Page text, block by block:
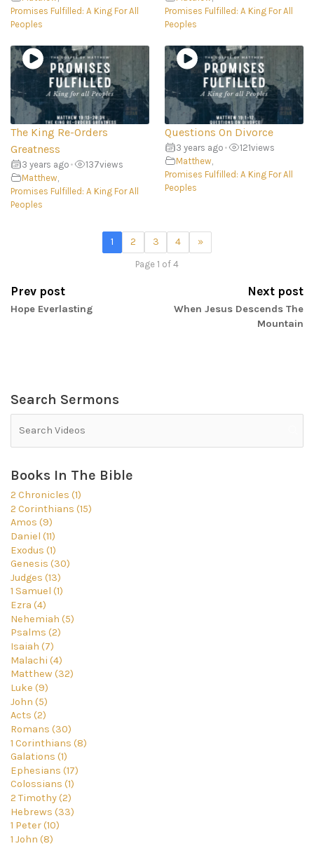
Promises Fulfilled: A King For All
Peoples
Promises Fulfilled: A King For All
Peoples
The King Re-Orders
Greatness
3 years ago • 137views
Matthew
Promises Fulfilled: A King For All
Peoples
Questions On Divorce
3 years ago • 121views
Matthew
Promises Fulfilled: A King For All
Peoples
1 2 3 4 »
Page 1 of 4
Prev post
Hope Everlasting
Next post
When Jesus Descends The
Mountain
Search Sermons
Books In The Bible
2 Chronicles (1)
2 Corinthians (15)
Amos (9)
Daniel (11)
Exodus (1)
Genesis (30)
Judges (13)
1 Samuel (1)
Ezra (4)
Nehemiah (5)
Psalms (2)
Isaiah (7)
Malachi (4)
Matthew (32)
Luke (9)
John (5)
Acts (2)
Romans (30)
1 Corinthians (8)
Galations (1)
Ephesians (17)
Colossians (1)
2 Timothy (2)
Hebrews (33)
1 Peter (10)
1 John (8)